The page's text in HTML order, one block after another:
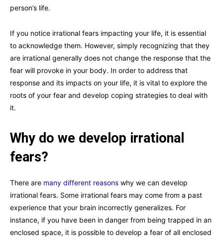
person’s life.
If you notice irrational fears impacting your life, it is essential
to acknowledge them. However, simply recognizing that they
are irrational generally does not change the response that the
fear will provoke in your body. In order to address that
response and its impacts on your life, it is vital to explore the
roots of your fear and develop coping strategies to deal with
it.
Why do we develop irrational
fears?
There are many different reasons why we can develop
irrational fears. Some irrational fears may come from a past
experience that your brain incorrectly generalizes. For
instance, if you have been in danger from being trapped in an
enclosed space, it is possible to develop a fear of all enclosed